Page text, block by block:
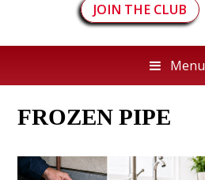
JOIN THE CLUB
Menu
FROZEN PIPE